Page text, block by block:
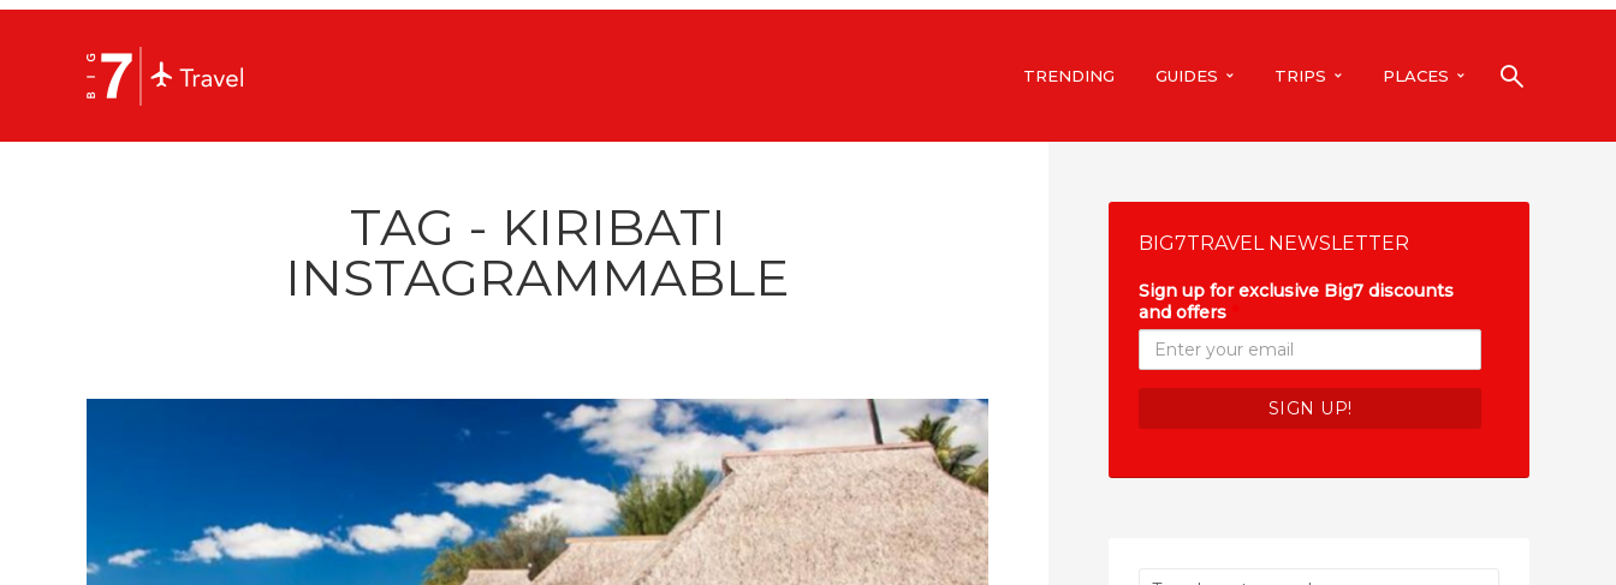
TRENDING GUIDES TRIPS PLACES
TAG - KIRIBATI
INSTAGRAMMABLE
BIG7TRAVEL NEWSLETTER
Sign up for exclusive Big7 discounts
and offers